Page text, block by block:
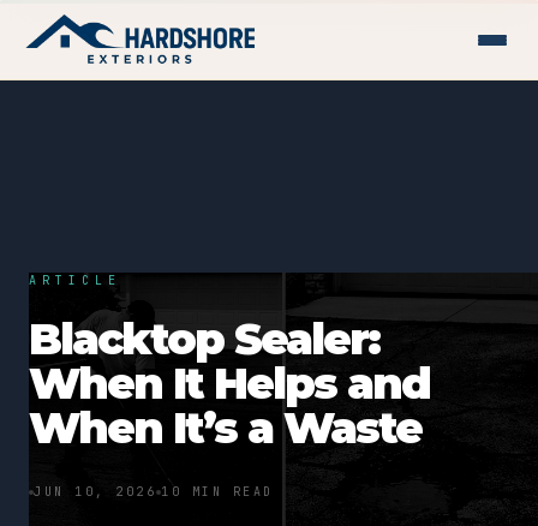
ARTICLE
Blacktop Sealer:
When It Helps and
When It’s a Waste
JUN 10, 2026 10 MIN READ